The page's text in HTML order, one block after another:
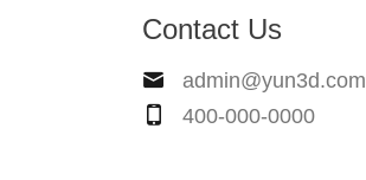
Contact Us
admin@yun3d.com
400-000-0000